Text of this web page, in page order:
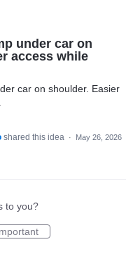
under car on
access while
car on shoulder. Easier
shared this idea ·
May 26, 2026
to you?